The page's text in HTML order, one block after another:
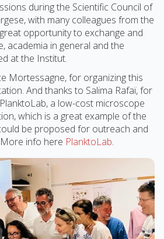
during the Scientific Council of
with many colleagues from the
opportunity to exchange and
academia in general and the
at the Institut.
Mortessagne, for organizing this
And thanks to Salima Rafaï, for
a low-cost microscope
which is a great example of the
be proposed for outreach and
info here PlanktoLab.